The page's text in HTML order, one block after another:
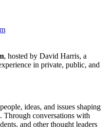
, hosted by David Harris, a
in private, public, and
ideas, and issues shaping
Through conversations with
and other thought leaders